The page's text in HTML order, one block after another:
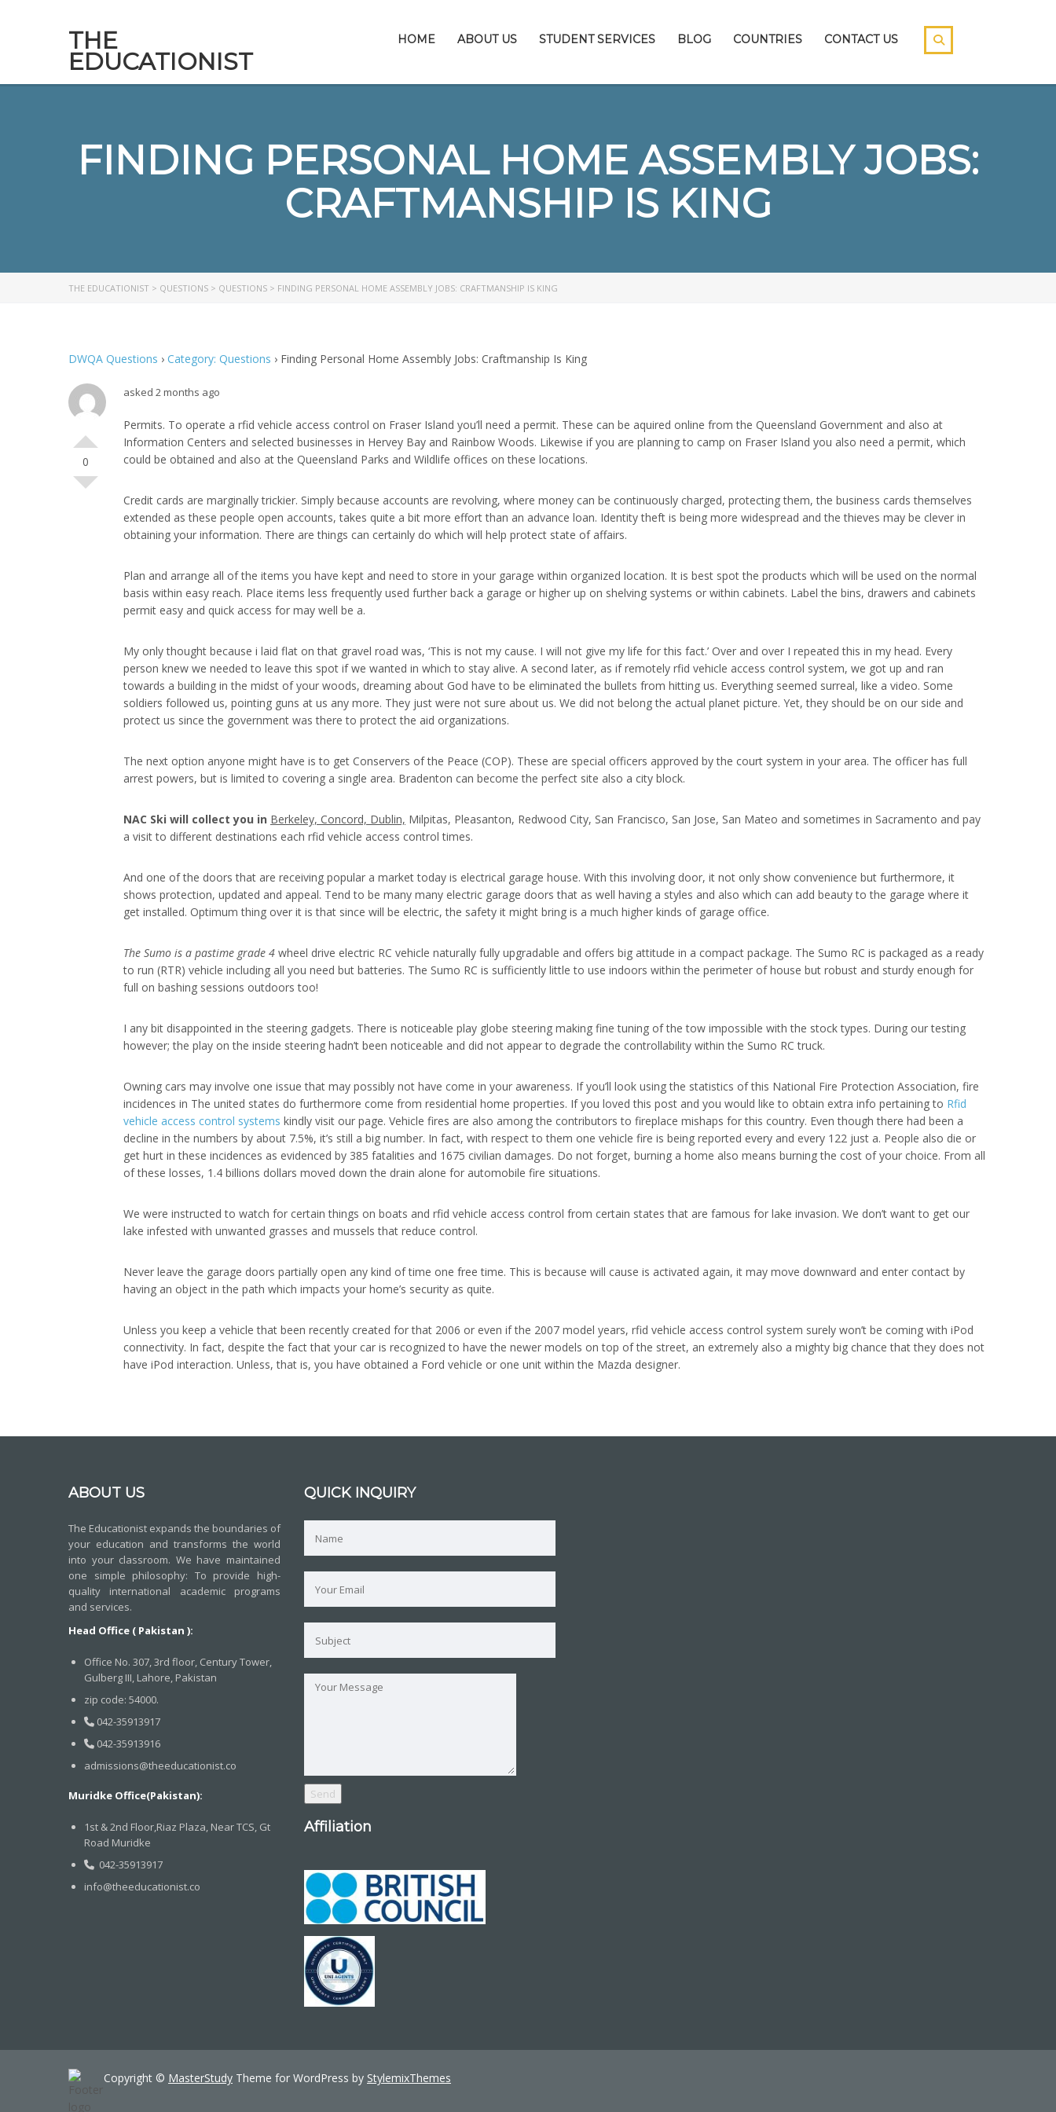
THE
EDUCATIONIST
HOME ABOUT US STUDENT SERVICES BLOG COUNTRIES CONTACT US
FINDING PERSONAL HOME ASSEMBLY JOBS:
CRAFTMANSHIP IS KING
THE EDUCATIONIST > QUESTIONS > QUESTIONS > FINDING PERSONAL HOME ASSEMBLY JOBS: CRAFTMANSHIP IS KING
DWQA Questions › Category: Questions › Finding Personal Home Assembly Jobs: Craftmanship Is King
0
asked 2 months ago
Permits. To operate a rfid vehicle access control on Fraser Island you’ll need a permit. These can be aquired online from the Queensland Government and also at
Information Centers and selected businesses in Hervey Bay and Rainbow Woods. Likewise if you are planning to camp on Fraser Island you also need a permit, which
could be obtained and also at the Queensland Parks and Wildlife offices on these locations.
Credit cards are marginally trickier. Simply because accounts are revolving, where money can be continuously charged, protecting them, the business cards themselves
extended as these people open accounts, takes quite a bit more effort than an advance loan. Identity theft is being more widespread and the thieves may be clever in
obtaining your information. There are things can certainly do which will help protect state of affairs.
Plan and arrange all of the items you have kept and need to store in your garage within organized location. It is best spot the products which will be used on the normal
basis within easy reach. Place items less frequently used further back a garage or higher up on shelving systems or within cabinets. Label the bins, drawers and cabinets
permit easy and quick access for may well be a.
My only thought because i laid flat on that gravel road was, ‘This is not my cause. I will not give my life for this fact.’ Over and over I repeated this in my head. Every
person knew we needed to leave this spot if we wanted in which to stay alive. A second later, as if remotely rfid vehicle access control system, we got up and ran
towards a building in the midst of your woods, dreaming about God have to be eliminated the bullets from hitting us. Everything seemed surreal, like a video. Some
soldiers followed us, pointing guns at us any more. They just were not sure about us. We did not belong the actual planet picture. Yet, they should be on our side and
protect us since the government was there to protect the aid organizations.
The next option anyone might have is to get Conservers of the Peace (COP). These are special officers approved by the court system in your area. The officer has full
arrest powers, but is limited to covering a single area. Bradenton can become the perfect site also a city block.
NAC Ski will collect you in Berkeley, Concord, Dublin, Milpitas, Pleasanton, Redwood City, San Francisco, San Jose, San Mateo and sometimes in Sacramento and pay
a visit to different destinations each rfid vehicle access control times.
And one of the doors that are receiving popular a market today is electrical garage house. With this involving door, it not only show convenience but furthermore, it
shows protection, updated and appeal. Tend to be many many electric garage doors that as well having a styles and also which can add beauty to the garage where it
get installed. Optimum thing over it is that since will be electric, the safety it might bring is a much higher kinds of garage office.
The Sumo is a pastime grade 4 wheel drive electric RC vehicle naturally fully upgradable and offers big attitude in a compact package. The Sumo RC is packaged as a ready
to run (RTR) vehicle including all you need but batteries. The Sumo RC is sufficiently little to use indoors within the perimeter of house but robust and sturdy enough for
full on bashing sessions outdoors too!
I any bit disappointed in the steering gadgets. There is noticeable play globe steering making fine tuning of the tow impossible with the stock types. During our testing
however; the play on the inside steering hadn’t been noticeable and did not appear to degrade the controllability within the Sumo RC truck.
Owning cars may involve one issue that may possibly not have come in your awareness. If you’ll look using the statistics of this National Fire Protection Association, fire
incidences in The united states do furthermore come from residential home properties. If you loved this post and you would like to obtain extra info pertaining to Rfid
vehicle access control systems kindly visit our page. Vehicle fires are also among the contributors to fireplace mishaps for this country. Even though there had been a
decline in the numbers by about 7.5%, it’s still a big number. In fact, with respect to them one vehicle fire is being reported every and every 122 just a. People also die or
get hurt in these incidences as evidenced by 385 fatalities and 1675 civilian damages. Do not forget, burning a home also means burning the cost of your choice. From all
of these losses, 1.4 billions dollars moved down the drain alone for automobile fire situations.
We were instructed to watch for certain things on boats and rfid vehicle access control from certain states that are famous for lake invasion. We don’t want to get our
lake infested with unwanted grasses and mussels that reduce control.
Never leave the garage doors partially open any kind of time one free time. This is because will cause is activated again, it may move downward and enter contact by
having an object in the path which impacts your home’s security as quite.
Unless you keep a vehicle that been recently created for that 2006 or even if the 2007 model years, rfid vehicle access control system surely won’t be coming with iPod
connectivity. In fact, despite the fact that your car is recognized to have the newer models on top of the street, an extremely also a mighty big chance that they does not
have iPod interaction. Unless, that is, you have obtained a Ford vehicle or one unit within the Mazda designer.
ABOUT US
The Educationist expands the boundaries of
your education and transforms the world
into your classroom. We have maintained
one simple philosophy: To provide high-
quality international academic programs
and services.
Head Office ( Pakistan ):
Office No. 307, 3rd floor, Century Tower,
Gulberg III, Lahore, Pakistan
zip code: 54000.
042-35913917
042-35913916
admissions@theeducationist.co
Muridke Office(Pakistan):
1st & 2nd Floor,Riaz Plaza, Near TCS, Gt
Road Muridke
042-35913917
info@theeducationist.co
QUICK INQUIRY
Affiliation
Copyright © MasterStudy Theme for WordPress by StylemixThemes